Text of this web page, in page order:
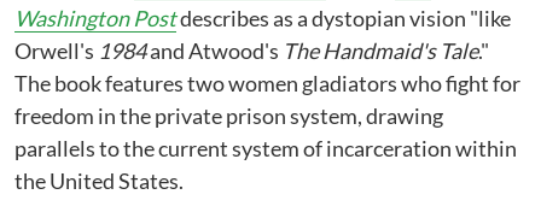
Washington Postdescribes as a dystopian vision "like
Orwell's 1984and Atwood's The Handmaid's Tale."
The book features two women gladiators who fight for
freedom in the private prison system, drawing
parallels to the current system of incarceration within
the United States.